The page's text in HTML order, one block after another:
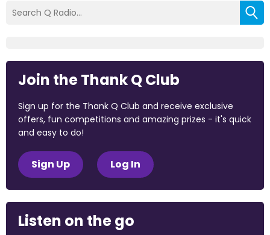
Join the Thank Q Club
Sign up for the Thank Q Club and receive exclusive
offers, fun competitions and amazing prizes - it's quick
and easy to do!
Sign Up Log In
Listen on the go